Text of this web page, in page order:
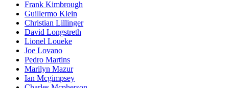
Frank Kimbrough
Guillermo Klein
Christian Lillinger
David Longstreth
Lionel Loueke
Joe Lovano
Pedro Martins
Marilyn Mazur
Ian Mcgimpsey